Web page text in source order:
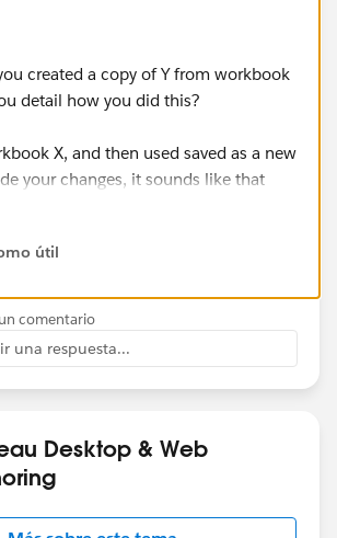
created a copy of Y from workbook
detail how you did this?
X, and then used saved as a new
your changes, it sounds like that
could you try this method?
útil
comentario
una respuesta...
Desktop & Web